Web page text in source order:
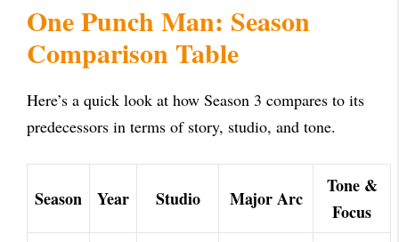
One Punch Man: Season
Comparison Table
Here’s a quick look at how Season 3 compares to its
predecessors in terms of story, studio, and tone.
Season Year Studio Major Arc
Tone &
Focus